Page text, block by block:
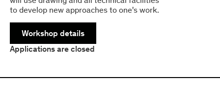
to develop new approaches to one's work.
Workshop details
Applications are closed